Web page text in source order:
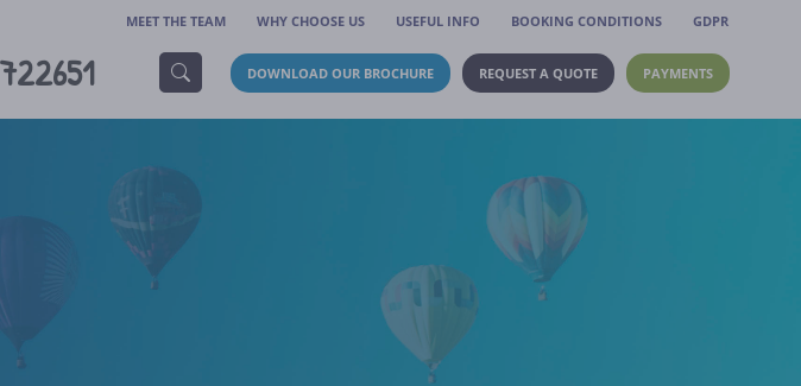
MEET THE TEAM WHY CHOOSE US USEFUL INFO BOOKING CONDITIONS GDPR
DOWNLOAD OUR BROCHURE REQUEST A QUOTE PAYMENTS